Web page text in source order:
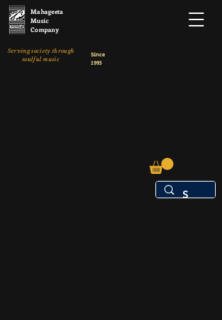
Mahageeta
Music
Company
Serving society through
soulful music
Since
1995